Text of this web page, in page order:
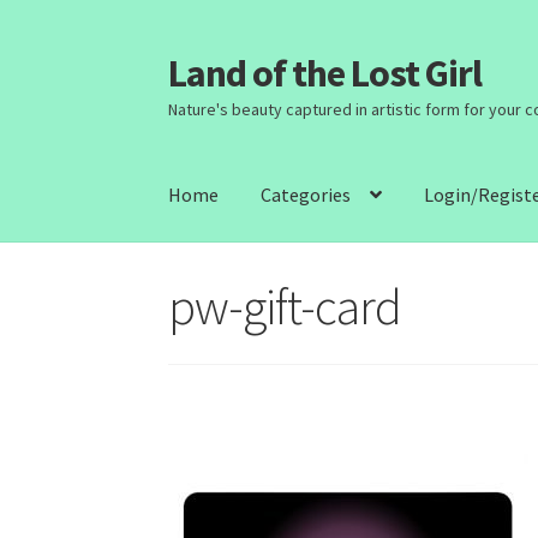
Skip
to
navigation
Skip
to
content
Land of the Lost Girl
Nature's beauty captured in artistic form for your
Home Categories Login/
pw-gift-card